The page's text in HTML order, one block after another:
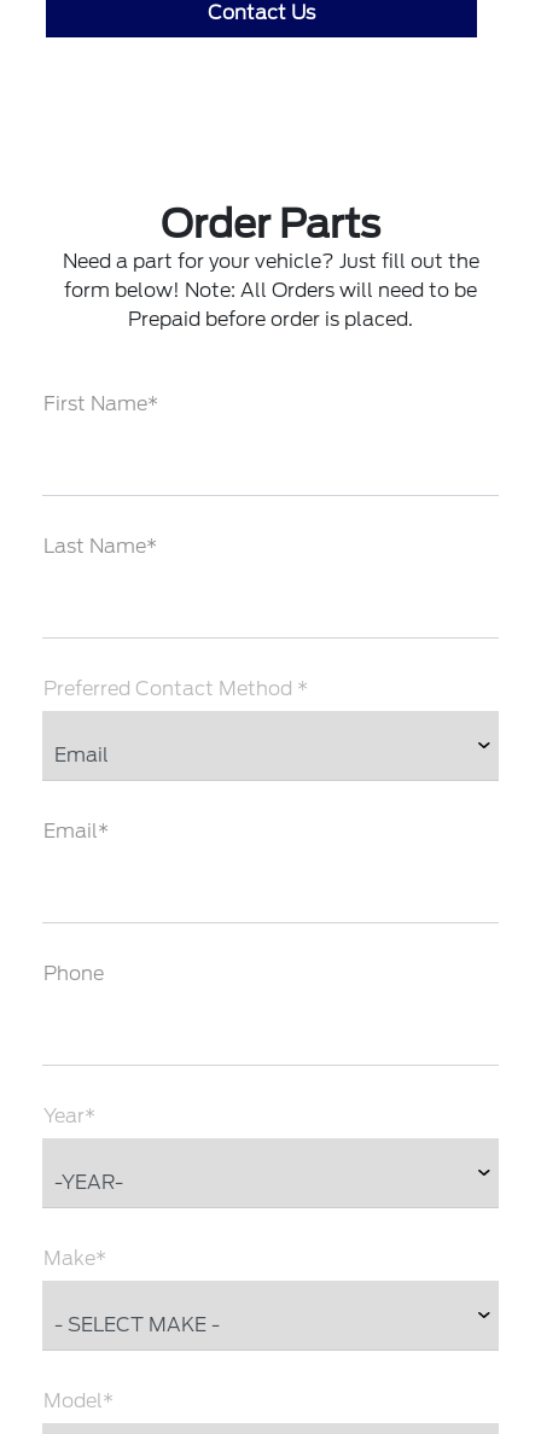
Contact Us
Order Parts
Need a part for your vehicle? Just fill out the
form below! Note: All Orders will need to be
Prepaid before order is placed.
First Name*
Last Name*
Preferred Contact Method *
Email*
Phone
Year*
Make*
Model*